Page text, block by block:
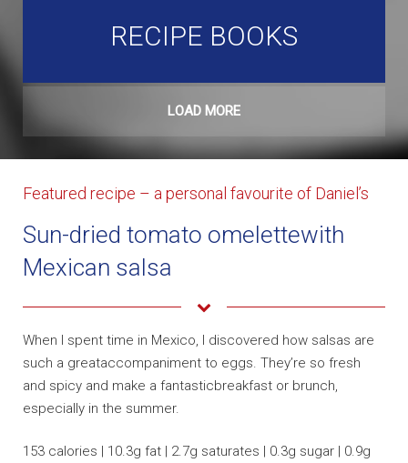
RECIPE BOOKS
LOAD MORE
Featured recipe – a personal favourite of Daniel’s
Sun-dried tomato omelettewith
Mexican salsa
When I spent time in Mexico, I discovered how salsas are
such a greataccompaniment to eggs. They’re so fresh
and spicy and make a fantasticbreakfast or brunch,
especially in the summer.
153 calories | 10.3g fat | 2.7g saturates | 0.3g sugar | 0.9g